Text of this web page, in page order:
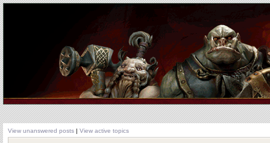
View unanswered posts | View active topics